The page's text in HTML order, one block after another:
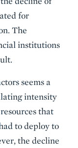
for
The
institutions
seems a
intensity
that
to deploy to
the decline